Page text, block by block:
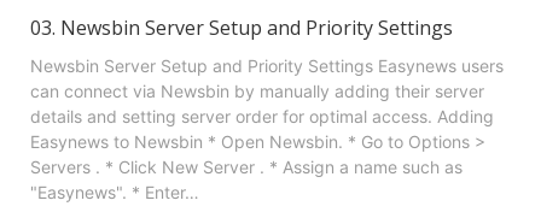
03. Newsbin Server Setup and Priority Settings
Newsbin Server Setup and Priority Settings Easynews users
can connect via Newsbin by manually adding their server
details and setting server order for optimal access. Adding
Easynews to Newsbin * Open Newsbin. * Go to Options >
Servers . * Click New Server . * Assign a name such as
"Easynews". * Enter…